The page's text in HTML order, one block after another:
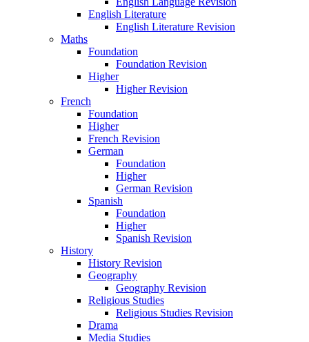
English Literature
English Literature Revision
Maths
Foundation
Foundation Revision
Higher
Higher Revision
French
Foundation
Higher
French Revision
German
Foundation
Higher
German Revision
Spanish
Foundation
Higher
Spanish Revision
History
History Revision
Geography
Geography Revision
Religious Studies
Religious Studies Revision
Drama
Media Studies